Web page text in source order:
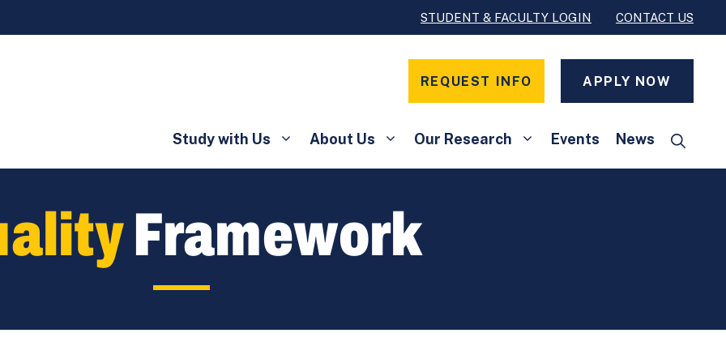
STUDENT & FACULTY LOGIN CONTACT US
REQUEST INFO APPLY NOW
Study with Us About Us Our Research Events News
Framework